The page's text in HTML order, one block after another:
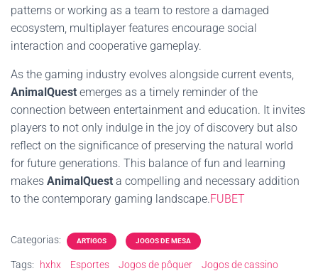
patterns or working as a team to restore a damaged
ecosystem, multiplayer features encourage social
interaction and cooperative gameplay.
As the gaming industry evolves alongside current events,
AnimalQuest emerges as a timely reminder of the
connection between entertainment and education. It invites
players to not only indulge in the joy of discovery but also
reflect on the significance of preserving the natural world
for future generations. This balance of fun and learning
makes AnimalQuest a compelling and necessary addition
to the contemporary gaming landscape.FUBET
Categorias: ARTIGOS JOGOS DE MESA
Tags: hxhx Esportes Jogos de pôquer
Jogos de cassino